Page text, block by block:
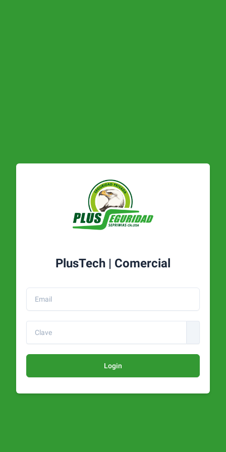
PlusTech | Comercial
Login